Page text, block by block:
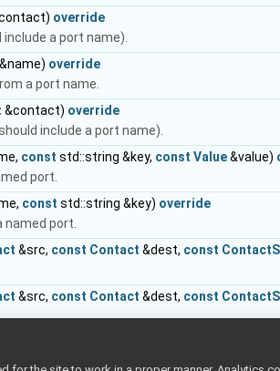
override
a port name).
override
a port name.
&contact) override
include a port name).
const std::string &key, const Value&value)
port.
const std::string &key) override
named port.
&src, const Contact &dest, const
&src, const Contact &dest, const